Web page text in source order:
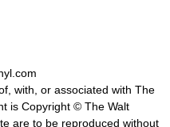
with, or associated with The
is Copyright © The Walt
are to be reproduced without